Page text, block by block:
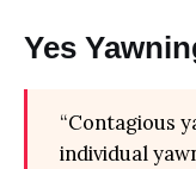
Yes
“Contagious
individual